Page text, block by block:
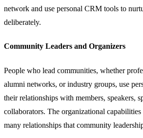
network and use personal CRM tools to
deliberately.
Community Leaders and Organizers
People who lead communities, whether
alumni networks, or industry groups, use
their relationships with members, speakers,
collaborators. The organizational capabilities
many relationships that community